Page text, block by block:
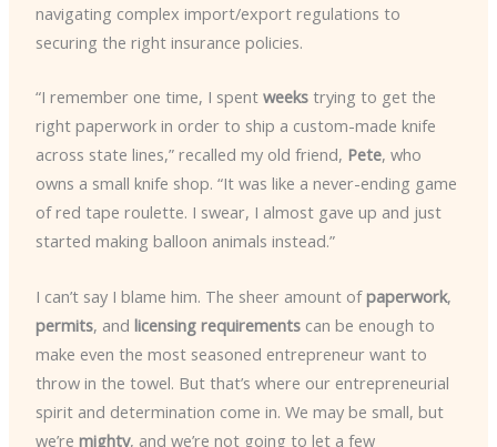
navigating complex import/export regulations to
securing the right insurance policies.
“I remember one time, I spent weekstrying to get the
right paperwork in order to ship a custom-made knife
across state lines,” recalled my old friend, Pete, who
owns a small knife shop. “It was like a never-ending game
of red tape roulette. I swear, I almost gave up and just
started making balloon animals instead.”
I can’t say I blame him. The sheer amount ofpaperwork,
permits, and licensing requirementscan be enough to
make even the most seasoned entrepreneur want to
throw in the towel. But that’s where our entrepreneurial
spirit and determination come in. We may be small, but
we’re mighty, and we’re not going to let a few